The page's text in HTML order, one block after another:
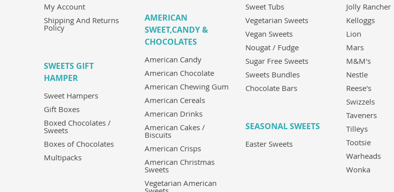
My Account
Shipping And Returns
Policy
SWEETS GIFT
HAMPER
Sweet Hampers
Gift Boxes
Boxed Chocolates /
Sweets
Boxes of Chocolates
Multipacks
AMERICAN
SWEET,CANDY &
CHOCOLATES
American Candy
American Chocolate
American Chewing Gum
American Cereals
American Drinks
American Cakes /
Biscuits
American Crisps
American Christmas
Sweets
Vegetarian American
Sweet Tubs
Vegetarian Sweets
Vegan Sweets
Nougat / Fudge
Sugar Free Sweets
Sweets Bundles
Chocolate Bars
SEASONAL SWEETS
Easter Sweets
Jolly Rancher
Kelloggs
Lion
Mars
M&M's
Nestle
Reese's
Swizzels
Taveners
Tilleys
Tootsie
Warheads
Wonka